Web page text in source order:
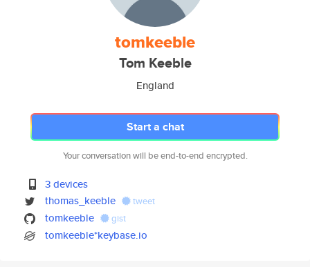
tomkeeble
Tom Keeble
England
Start a chat
Your conversation will be end-to-end encrypted.
3 devices
thomas_keeble
tweet
tomkeeble gist
tomkeeble*keybase.io